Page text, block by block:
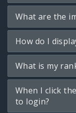
What are the
How do I
What is my
When I click
to login?